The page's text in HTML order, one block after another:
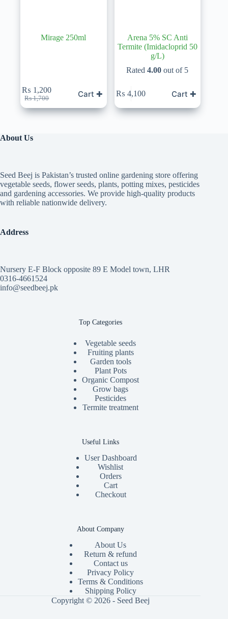
Mirage 250ml
₨1,700
Original
price
was:
₨ 1,200
Current
price
is:
Cart ✚
Arena 5% SC Anti
Termite (Imidacloprid 50
g/L)
Rated4.00 out of 5
₨ 4,100 Cart ✚
About Us
Seed Beej is Pakistan’s trusted online gardening store offering
vegetable seeds, flower seeds, plants, potting mixes, pesticides
and gardening accessories. We provide high-quality products
with reliable nationwide delivery.
Address
Nursery E-F Block opposite 89 E Model town, LHR
0316-4661524
info@seedbeej.pk
Top Categories
Vegetable seeds
Fruiting plants
Garden tools
Plant Pots
Organic Compost
Grow bags
Pesticides
Termite treatment
Useful Links
User Dashboard
Wishlist
Orders
Cart
Checkout
About Company
About Us
Return & refund
Contact us
Privacy Policy
Terms & Conditions
Shipping Policy
Copyright © 2026 - Seed Beej